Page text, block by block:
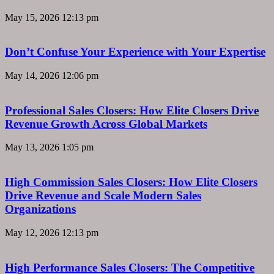
May 15, 2026 12:13 pm
Don’t Confuse Your Experience with Your Expertise
May 14, 2026 12:06 pm
Professional Sales Closers: How Elite Closers Drive
Revenue Growth Across Global Markets
May 13, 2026 1:05 pm
High Commission Sales Closers: How Elite Closers
Drive Revenue and Scale Modern Sales
Organizations
May 12, 2026 12:13 pm
High Performance Sales Closers: The Competitive